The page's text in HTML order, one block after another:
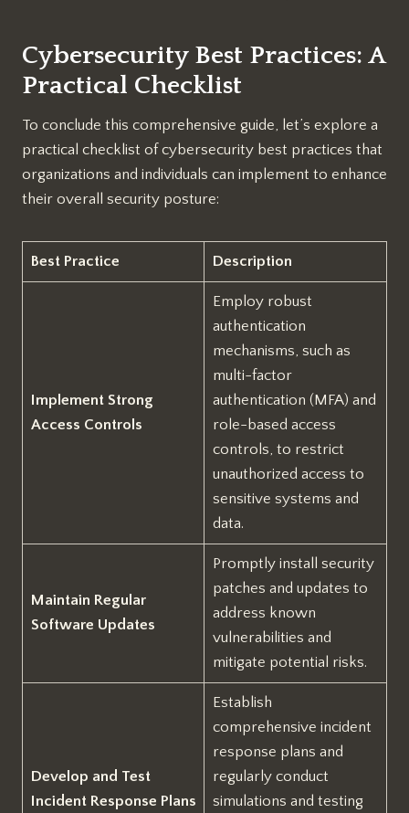
Cybersecurity Best Practices: A
Practical Checklist
To conclude this comprehensive guide, let’s explore a
practical checklist of cybersecurity best practices that
organizations and individuals can implement to enhance
their overall security posture:
Best Practice Description
Implement Strong
Access Controls
Employ robust
authentication
mechanisms, such as
multi-factor
authentication (MFA) and
role-based access
controls, to restrict
unauthorized access to
sensitive systems and
data.
Maintain Regular
Software Updates
Promptly install security
patches and updates to
address known
vulnerabilities and
mitigate potential risks.
Develop and Test
Incident Response Plans
Establish
comprehensive incident
response plans and
regularly conduct
simulations and testing